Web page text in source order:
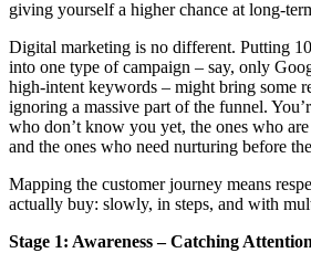
giving yourself a higher chance at long-
Digital marketing is no different. Putting
into one type of campaign – say, only
high-intent keywords – might bring some
ignoring a massive part of the funnel.
who don’t know you yet, the ones who
and the ones who need nurturing before
Mapping the customer journey means
actually buy: slowly, in steps, and with
Stage 1: Awareness – Catching